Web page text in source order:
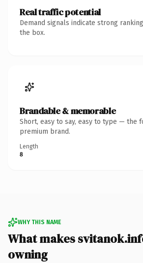
Real traffic potential
Demand signals indicate strong
the box.
Brandable & memorable
Short, easy to say, easy to type — the
premium brand.
Length
8
WHY THIS NAME
What makes
owning